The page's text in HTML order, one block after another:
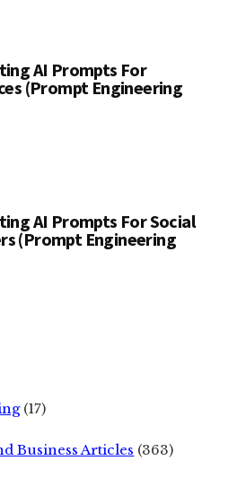
AI Prompts For
(Prompt Engineering
AI Prompts For Social
(Prompt Engineering
(17)
Business Articles (363)